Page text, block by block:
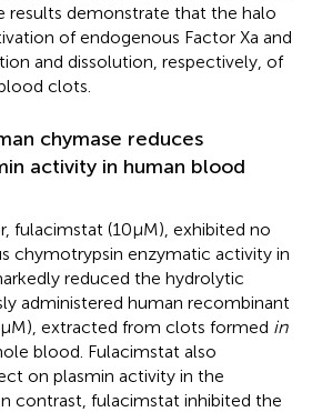
results demonstrate that the halo
of endogenous Factor Xa and
and dissolution, respectively, of
clots.
chymase reduces
activity in human blood
fulacimstat (10 μM), exhibited no
chymotrypsin enzymatic activity in
reduced the hydrolytic
administered human recombinant
extracted from clots formed in
blood. Fulacimstat also
on plasmin activity in the
contrast, fulacimstat inhibited the